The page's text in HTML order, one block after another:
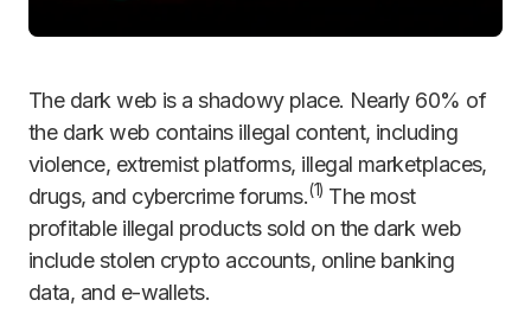
The dark web is a shadowy place. Nearly 60% of
the dark web contains illegal content, including
violence, extremist platforms, illegal marketplaces,
drugs, and cybercrime forums.(1) The most
profitable illegal products sold on the dark web
include stolen crypto accounts, online banking
data, and e-wallets.